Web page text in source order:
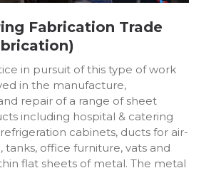
Fabrication Trade
in pursuit of this type of work
in the manufacture,
repair of a range of sheet
including hospital & catering
cabinets, ducts for air-
tanks, office furniture, vats and
flat sheets of metal. The metal